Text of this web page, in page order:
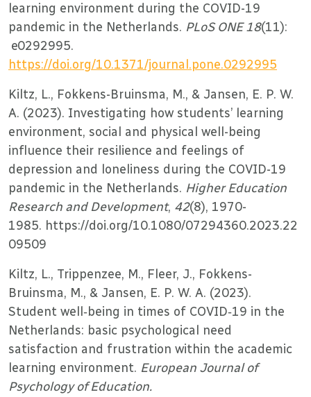
learning environment during the COVID-19
pandemic in the Netherlands. PLoS ONE 18(11):
e0292995.
https://doi.org/10.1371/journal.pone.0292995
Kiltz, L., Fokkens-Bruinsma, M., & Jansen, E. P. W.
A. (2023). Investigating how students’ learning
environment, social and physical well-being
influence their resilience and feelings of
depression and loneliness during the COVID-19
pandemic in the Netherlands. Higher Education
Research and Development, 42(8), 1970-
1985. https://doi.org/10.1080/07294360.2023.22
09509
Kiltz, L., Trippenzee, M., Fleer, J., Fokkens-
Bruinsma, M., & Jansen, E. P. W. A. (2023).
Student well‑being in times of COVID‑19 in the
Netherlands: basic psychological need
satisfaction and frustration within the academic
learning environment. European Journal of
Psychology of Education.